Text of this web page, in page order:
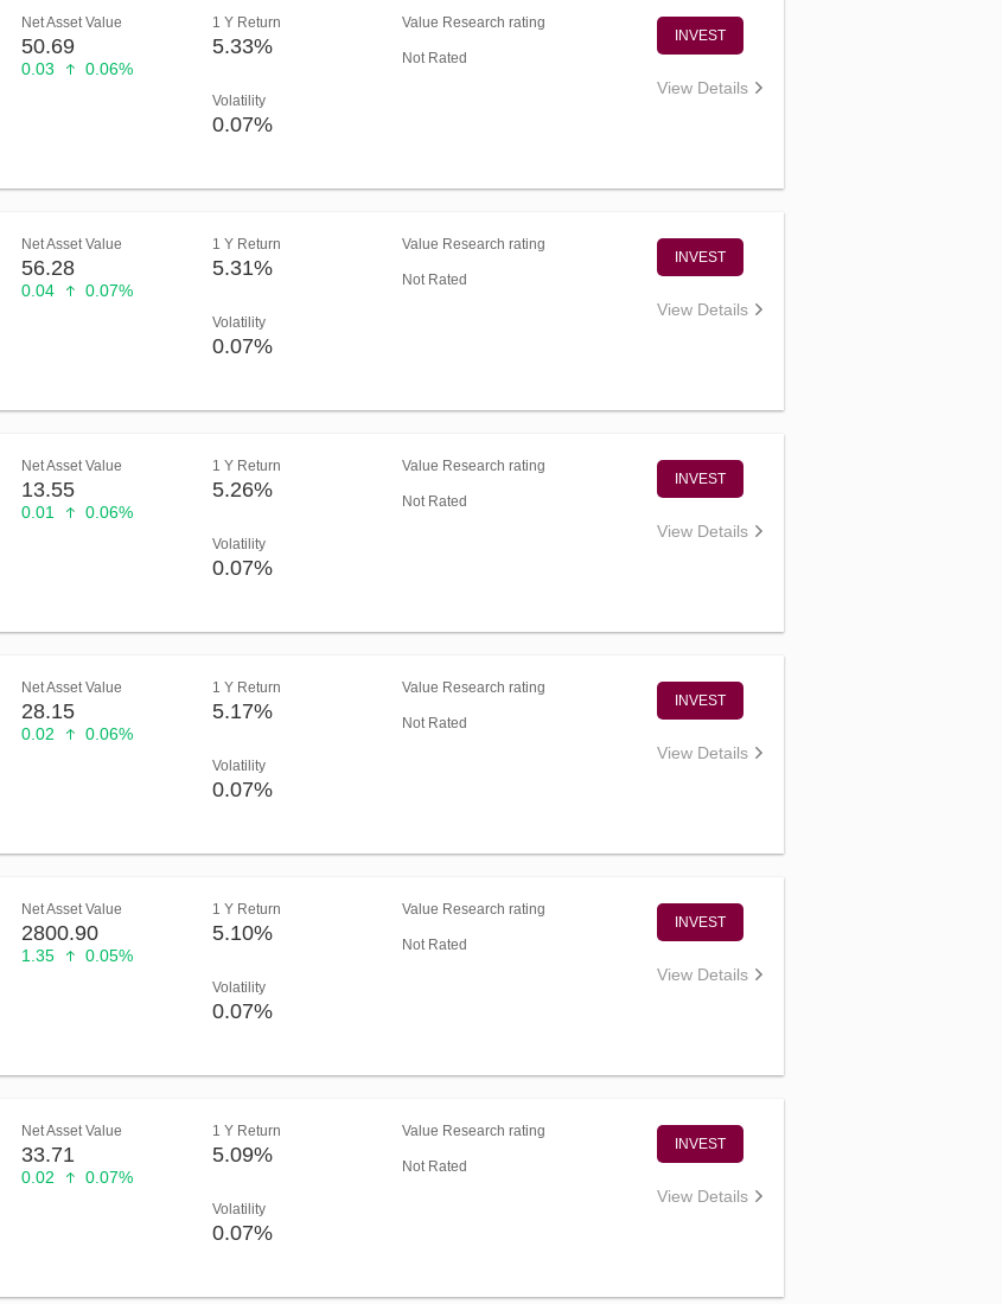
Net Asset Value
50.69
0.03 0.06%
1 Y Return
5.33%
Volatility
0.07%
Value Research rating
Not Rated
INVEST
View Details
Net Asset Value
56.28
0.04 0.07%
1 Y Return
5.31%
Volatility
0.07%
Value Research rating
Not Rated
INVEST
View Details
Net Asset Value
13.55
0.01 0.06%
1 Y Return
5.26%
Volatility
0.07%
Value Research rating
Not Rated
INVEST
View Details
Net Asset Value
28.15
0.02 0.06%
1 Y Return
5.17%
Volatility
0.07%
Value Research rating
Not Rated
INVEST
View Details
Net Asset Value
2800.90
1.35 0.05%
1 Y Return
5.10%
Volatility
0.07%
Value Research rating
Not Rated
INVEST
View Details
Net Asset Value
33.71
0.02 0.07%
1 Y Return
5.09%
Volatility
0.07%
Value Research rating
Not Rated
INVEST
View Details